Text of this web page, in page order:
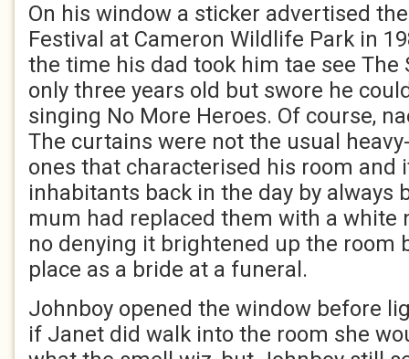
On his window a sticker advertised
Festival at Cameron Wildlife Park in
the time his dad took him tae see The
only three years old but swore he
singing No More Heroes. Of course,
The curtains were not the usual
ones that characterised his room and
inhabitants back in the day by always
mum had replaced them with a white
no denying it brightened up the room
place as a bride at a funeral.
Johnboy opened the window before
if Janet did walk into the room she